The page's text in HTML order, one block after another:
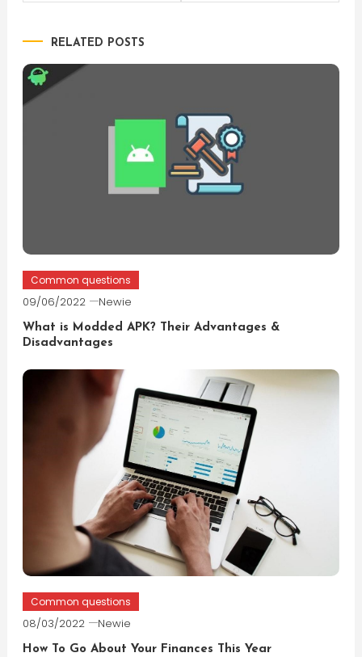
RELATED POSTS
Common questions
09/06/2022 Newie
What is Modded APK? Their Advantages &
Disadvantages
Common questions
08/03/2022 Newie
How To Go About Your Finances This Year